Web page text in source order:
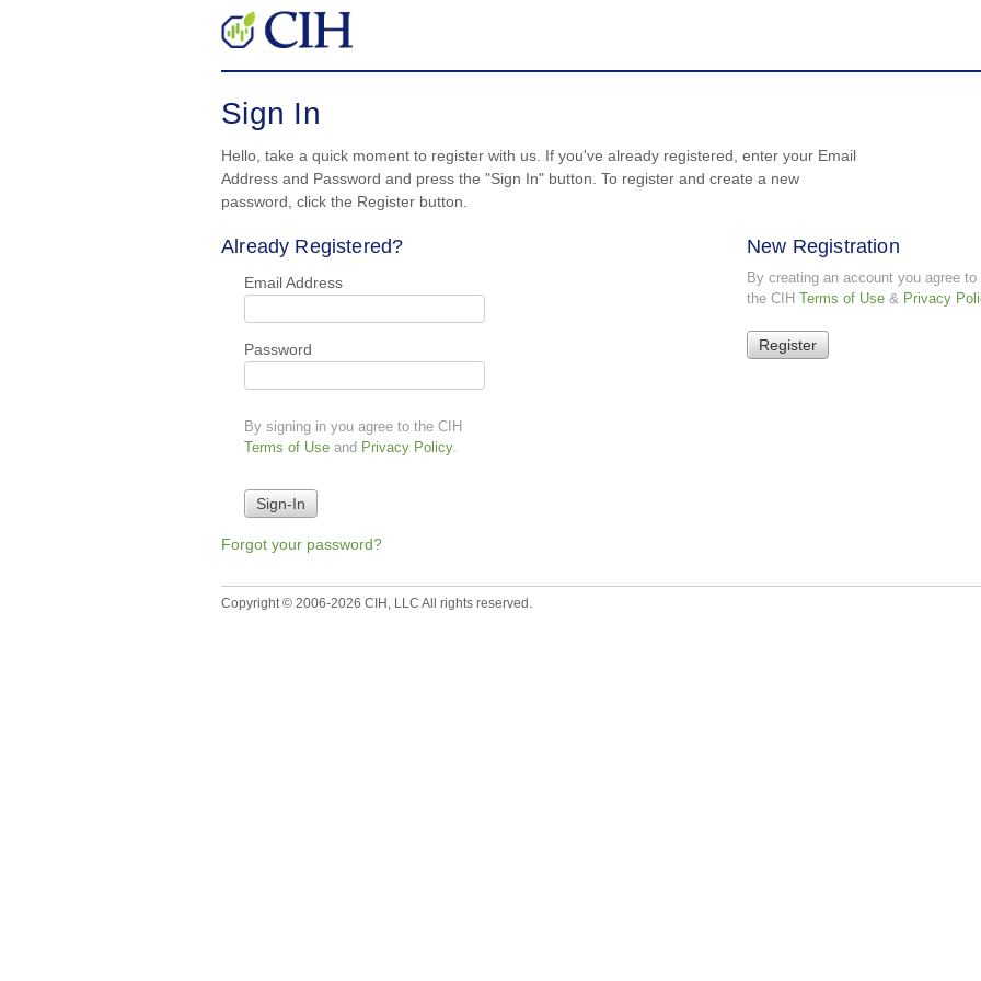
Sign In
Hello, take a quick moment to register with us. If you've already registered, enter your Email
Address and Password and press the "Sign In" button. To register and create a new
password, click the Register button.
Already Registered?
Email Address
Password
By signing in you agree to the CIH
Terms of Use and Privacy Policy.
Forgot your password?
New Registration
By creating an account you agree to
the CIH Terms of Use & Privacy
Copyright © 2006-2026 CIH, LLC All rights reserved.